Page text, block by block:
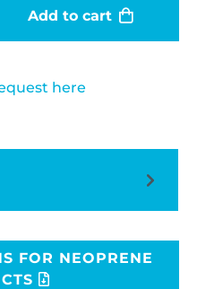
Add to cart
here
FOR NEOPRENE